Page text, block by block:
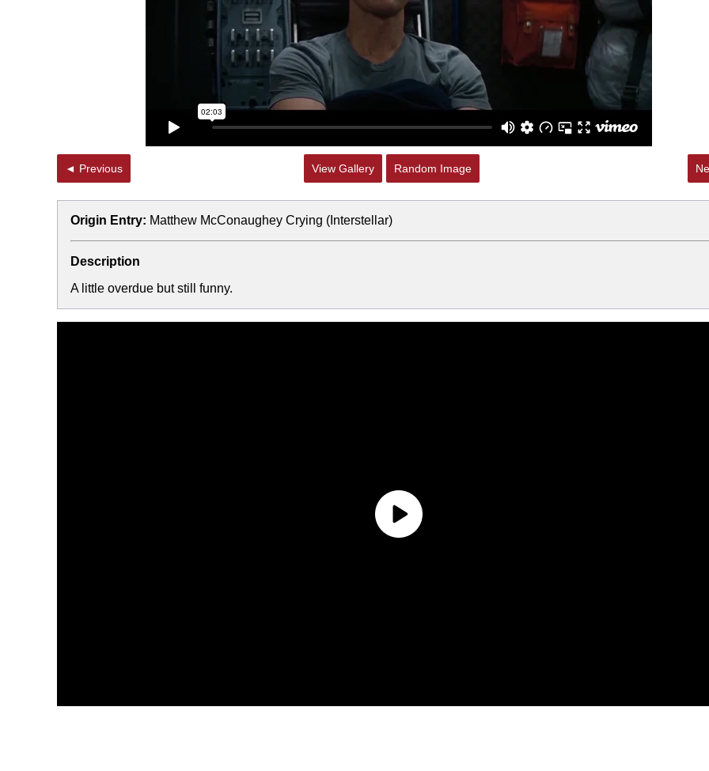
◄ Previous View Gallery Random Image
Origin Entry: Matthew McConaughey Crying (Interstellar)
Description
A little overdue but still funny.